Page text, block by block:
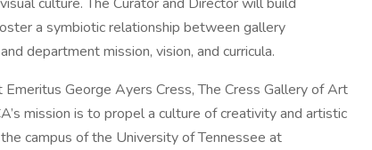
a symbiotic relationship between gallery
department mission, vision, and curricula.
George Ayers Cress, The Cress Gallery of Art
mission is to propel a culture of creativity and artistic
campus of the University of Tennessee at